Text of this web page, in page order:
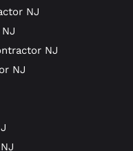
NJ
NJ
NJ